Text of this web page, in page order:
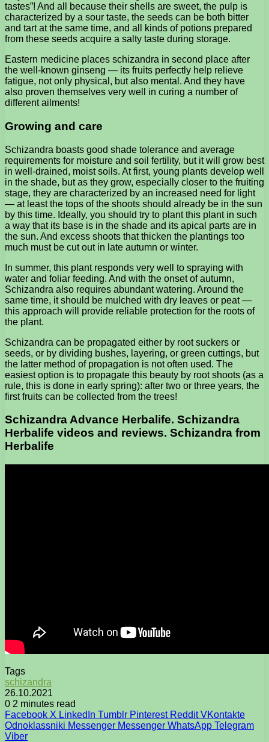
tastes”! And all because their shells are sweet, the pulp is
characterized by a sour taste, the seeds can be both bitter
and tart at the same time, and all kinds of potions prepared
from these seeds acquire a salty taste during storage.
Eastern medicine places schizandra in second place after
the well-known ginseng — its fruits perfectly help relieve
fatigue, not only physical, but also mental. And they have
also proven themselves very well in curing a number of
different ailments!
Growing and care
Schizandra boasts good shade tolerance and average
requirements for moisture and soil fertility, but it will grow best
in well-drained, moist soils. At first, young plants develop well
in the shade, but as they grow, especially closer to the fruiting
stage, they are characterized by an increased need for light
— at least the tops of the shoots should already be in the sun
by this time. Ideally, you should try to plant this plant in such
a way that its base is in the shade and its apical parts are in
the sun. And excess shoots that thicken the plantings too
much must be cut out in late autumn or winter.
In summer, this plant responds very well to spraying with
water and foliar feeding. And with the onset of autumn,
Schizandra also requires abundant watering. Around the
same time, it should be mulched with dry leaves or peat —
this approach will provide reliable protection for the roots of
the plant.
Schizandra can be propagated either by root suckers or
seeds, or by dividing bushes, layering, or green cuttings, but
the latter method of propagation is not often used. The
easiest option is to propagate this beauty by root shoots (as a
rule, this is done in early spring): after two or three years, the
first fruits can be collected from the trees!
Schizandra Advance Herbalife. Schizandra
Herbalife videos and reviews. Schizandra from
Herbalife
Tags
schizandra
26.10.2021
0 2 minutes read
Facebook X LinkedIn Tumblr Pinterest Reddit VKontakte
Odnoklassniki Messenger Messenger WhatsApp Telegram
Viber